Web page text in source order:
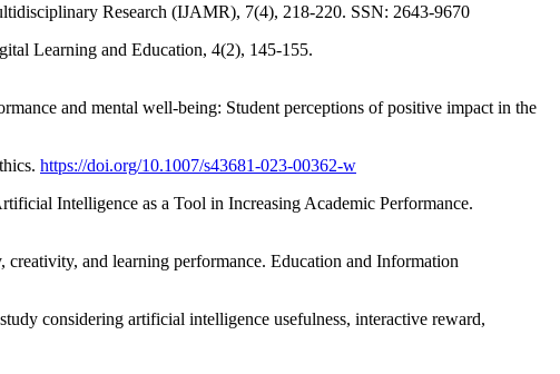
Research (IJAMR), 7(4), 218-220. SSN: 2643-9670
Learning and Education, 4(2), 145-155.
and mental well-being: Student perceptions of positive impact in the
https://doi.org/10.1007/s43681-023-00362-w
Intelligence as a Tool in Increasing Academic Performance.
and learning performance. Education and Information
considering artificial intelligence usefulness, interactive reward,